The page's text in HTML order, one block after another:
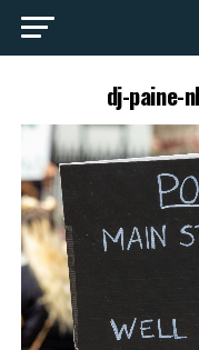
dj-paine-